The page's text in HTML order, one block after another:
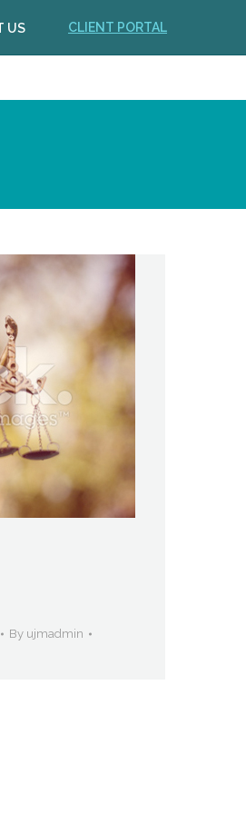
US CLIENT PORTAL
By ujmadmin